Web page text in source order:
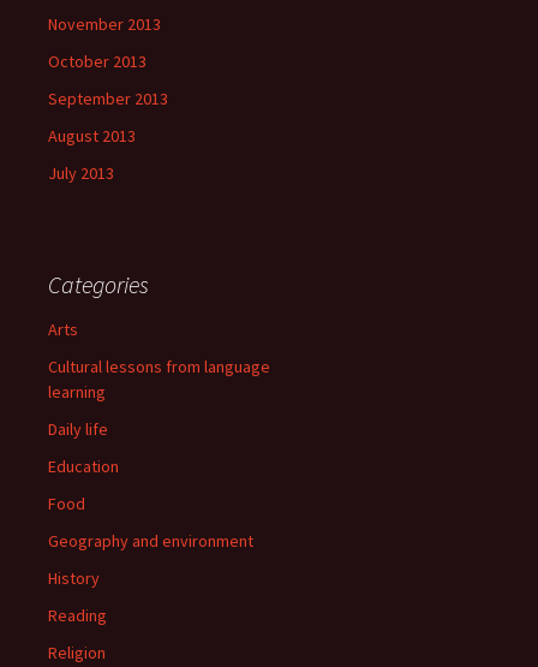
November 2013
October 2013
September 2013
August 2013
July 2013
Categories
Arts
Cultural lessons from language
learning
Daily life
Education
Food
Geography and environment
History
Reading
Religion